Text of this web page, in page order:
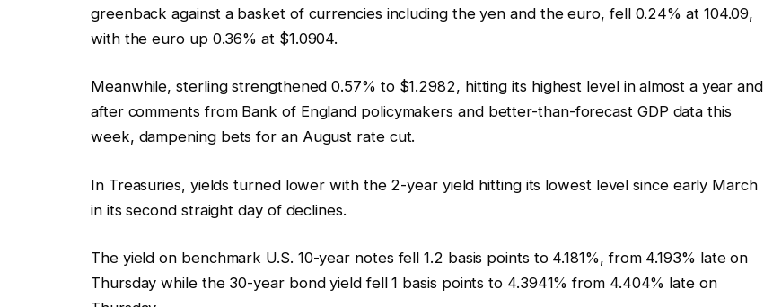
greenback against a basket of currencies including the yen and the euro, fell 0.24% at 104.09,
with the euro up 0.36% at $1.0904.
Meanwhile, sterling strengthened 0.57% to $1.2982, hitting its highest level in almost a year and
after comments from Bank of England policymakers and better-than-forecast GDP data this
week, dampening bets for an August rate cut.
In Treasuries, yields turned lower with the 2-year yield hitting its lowest level since early March
in its second straight day of declines.
The yield on benchmark U.S. 10-year notes fell 1.2 basis points to 4.181%, from 4.193% late on
Thursday while the 30-year bond yield fell 1 basis points to 4.3941% from 4.404% late on